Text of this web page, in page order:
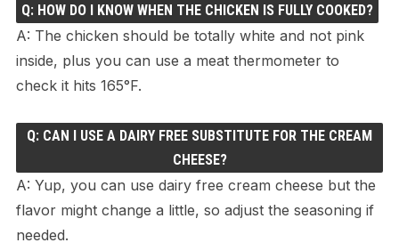
Q: HOW DO I KNOW WHEN THE CHICKEN IS FULLY COOKED?
A: The chicken should be totally white and not pink
inside, plus you can use a meat thermometer to
check it hits 165°F.
Q: CAN I USE A DAIRY FREE SUBSTITUTE FOR THE CREAM
CHEESE?
A: Yup, you can use dairy free cream cheese but the
flavor might change a little, so adjust the seasoning if
needed.